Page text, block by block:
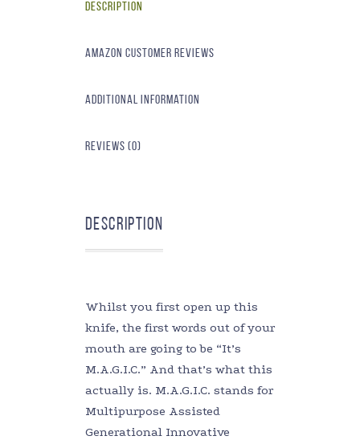
Description
Amazon Customer Reviews
Additional information
Reviews (0)
Description
Whilst you first open up this
knife, the first words out of your
mouth are going to be “It’s
M.A.G.I.C.” And that’s what this
actually is. M.A.G.I.C. stands for
Multipurpose Assisted
Generational Innovative